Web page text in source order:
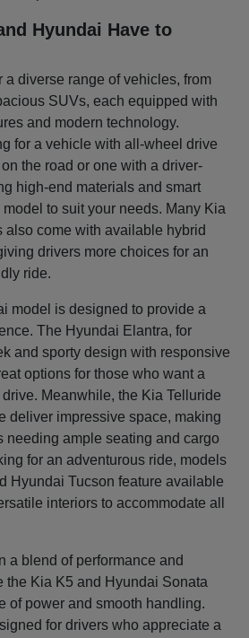
Hyundai Have to
a diverse range of vehicles, from
SUVs, each equipped with
and modern technology.
for a vehicle with all-wheel drive
the road or one with a driver-
high-end materials and smart
to suit your needs. Many Kia
come with available hybrid
drivers more choices for an
ride.
model is designed to provide a
The Hyundai Elantra, for
and sporty design with responsive
options for those who want a
Meanwhile, the Kia Telluride
deliver impressive space, making
needing ample seating and cargo
for an adventurous ride, models
Hyundai Tucson feature available
interiors to accommodate all
a blend of performance and
the Kia K5 and Hyundai Sonata
of power and smooth handling.
for drivers who appreciate a